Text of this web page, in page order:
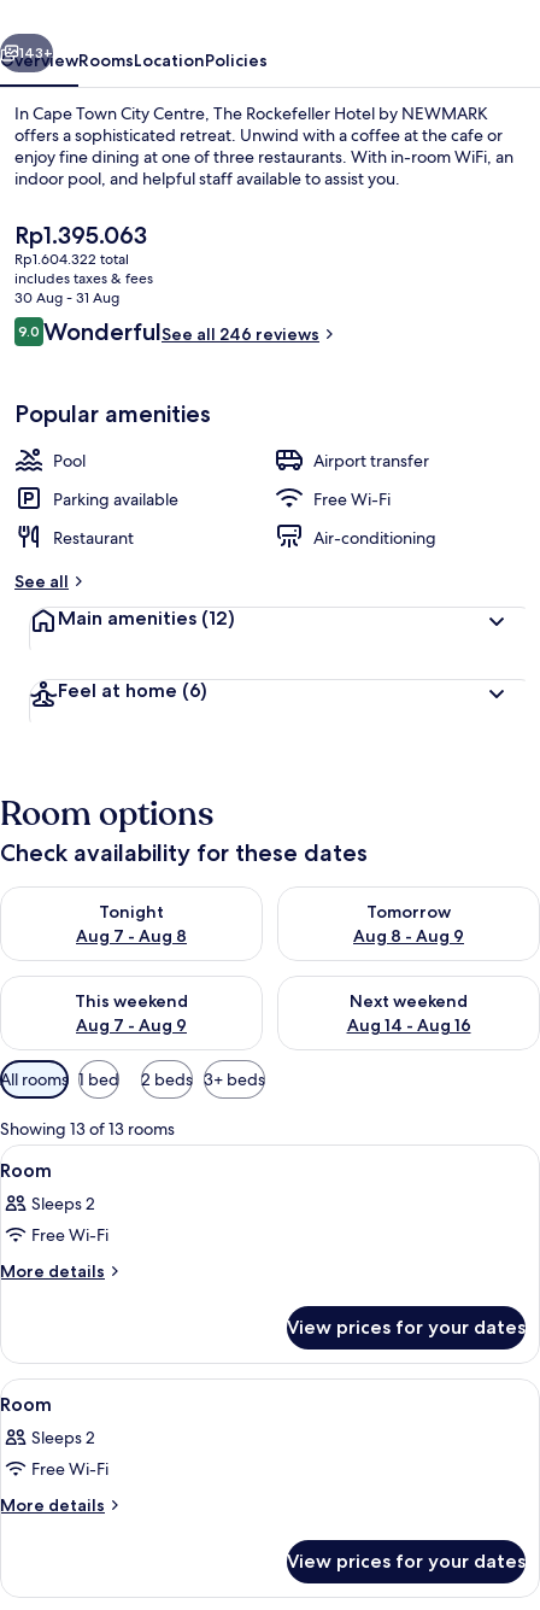
Next
143+
OverviewRoomsLocationPolicies
In Cape Town City Centre, The Rockefeller Hotel by NEWMARK
offers a sophisticated retreat. Unwind with a coffee at the cafe or
enjoy fine dining at one of three restaurants. With in-room WiFi, an
indoor pool, and helpful staff available to assist you.
The
current
price
is
Rp1.395.063
Rp1.395.063
Rp1.604.322 total
includes taxes & fees
30 Aug - 31 Aug
Reviews
9.09.0 out of 10
WonderfulSee all 246 reviews
Popular amenities
Pool
Airport transfer
Parking available
Free Wi-Fi
Restaurant
Air-conditioning
See all
Main amenities (12)
Feel at home (6)
Room options
Check availability for these dates
Tonight
Aug 7 - Aug 8
Check availability for tonight Aug 7 - Aug 8
Tomorrow
Aug 8 - Aug 9
Check availability for
This weekend
Aug 7 - Aug 9
Check availability for this weekend Aug 7 - Aug 9
Next weekend
Aug 14 - Aug 16
Check availability for next
Available
filters
for
rooms
All rooms 1 bed 2 beds 3+ beds
Showing 13 of 13 rooms
View
all
photos
for
Room
A modern hotel room with a bed,
11
Room
Sleeps 2
Free Wi-Fi
More details
More
View prices for your dates
View
all
photos
for
Room
A hotel room with a bed, a round
7
Room
Sleeps 2
Free Wi-Fi
More details
More
View prices for your dates